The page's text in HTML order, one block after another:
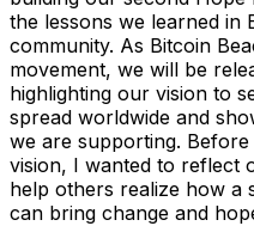
the lessons we learned in
community. As Bitcoin
movement, we will be
highlighting our vision to
spread worldwide and
we are supporting.
vision, I wanted to reflect
help others realize how a
can bring change and